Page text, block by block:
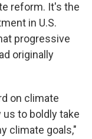
reform. It's the
in U.S.
progressive
originally
on climate
to boldly take
climate goals,"